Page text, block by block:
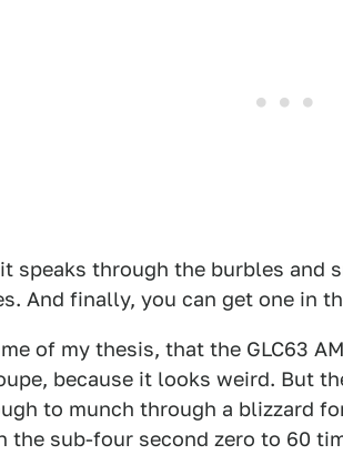
speaks through the burbles
And finally, you can get one in
of my thesis, that the GLC63
because it looks weird. But
to munch through a blizzard
the sub-four second zero to 60